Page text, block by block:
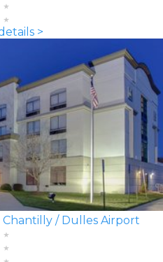
>
/ Dulles Airport